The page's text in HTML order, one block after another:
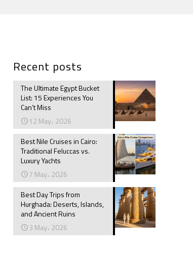
Recent posts
The Ultimate Egypt Bucket
List: 15 Experiences You
Can’t Miss
12 May، 2026
Best Nile Cruises in Cairo:
Traditional Feluccas vs.
Luxury Yachts
7 May، 2026
Best Day Trips from
Hurghada: Deserts, Islands,
and Ancient Ruins
3 May، 2026